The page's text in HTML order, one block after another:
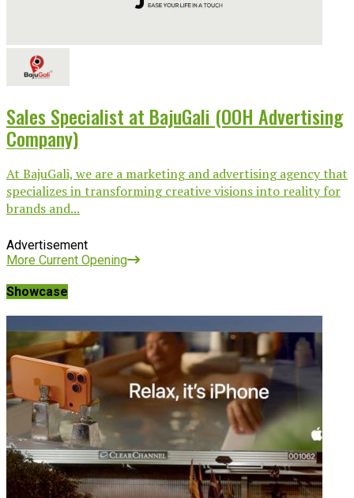
Sales Specialist at BajuGali (OOH Advertising
Company)
At BajuGali, we are a marketing and advertising agency that
specializes in transforming creative visions into reality for
brands and...
Advertisement
More Current Opening
Showcase